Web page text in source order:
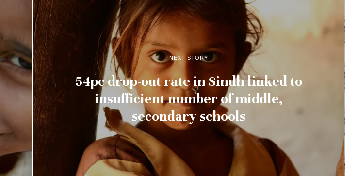
NEXT STORY
54pc drop-out rate in Sindh linked to
insufficient number of middle,
secondary schools